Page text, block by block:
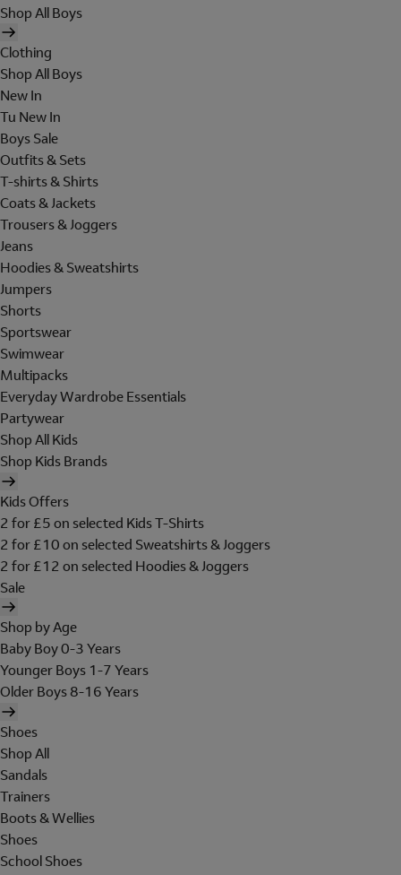
Shop All Boys
Clothing
Shop All Boys
New In
Tu New In
Boys Sale
Outfits & Sets
T-shirts & Shirts
Coats & Jackets
Trousers & Joggers
Jeans
Hoodies & Sweatshirts
Jumpers
Shorts
Sportswear
Swimwear
Multipacks
Everyday Wardrobe Essentials
Partywear
Shop All Kids
Shop Kids Brands
Kids Offers
2 for £5 on selected Kids T-Shirts
2 for £10 on selected Sweatshirts & Joggers
2 for £12 on selected Hoodies & Joggers
Sale
Shop by Age
Baby Boy 0-3 Years
Younger Boys 1-7 Years
Older Boys 8-16 Years
Shoes
Shop All
Sandals
Trainers
Boots & Wellies
Shoes
School Shoes